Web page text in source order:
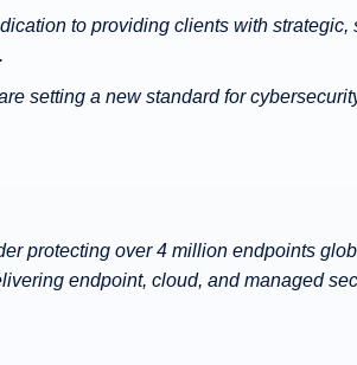
to providing clients with
setting a new standard for
protecting over 4 million endpoints
endpoint, cloud, and managed